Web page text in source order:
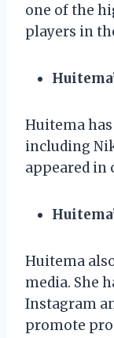
one of the
players in
Huitema
including
appeared in
Huitema
media. She
Instagram
promote